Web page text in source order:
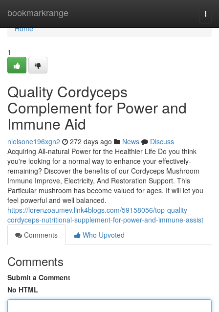
bookmarkrange
Home
Home
1
Quality Cordyceps
Complement for Power and
Immune Aid
nielsone196xgn2 272 days ago News
Discuss
Acquiring All-natural Power for the Healthier Life Do you think
you're looking for a normal way to enhance your effectively-
remaining? Discover the benefits of our Cordyceps Mushroom
Immune Improve, Electricity, And Restoration Support. This
Particular mushroom has become valued for ages. It will let you
feel powerful and well balanced.
https://lorenzoaumev.link4blogs.com/59158056/top-quality-
cordyceps-nutritional-supplement-for-power-and-immune-assist
Comments
Who Upvoted
Comments
Submit a Comment
No HTML